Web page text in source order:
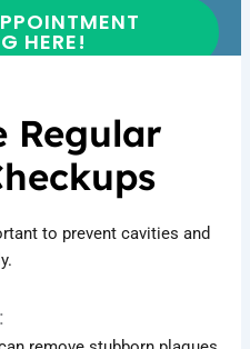
HERE!
Regular
to prevent cavities and